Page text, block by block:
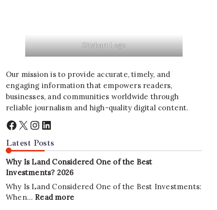
Gitakart Logo
Our mission is to provide accurate, timely, and
engaging information that empowers readers,
businesses, and communities worldwide through
reliable journalism and high-quality digital content.
Facebook
X Instagram
LinkedIn
Latest Posts
Why Is Land Considered One of the Best
Investments? 2026
Why Is Land Considered One of the Best Investments:
When… Read more: